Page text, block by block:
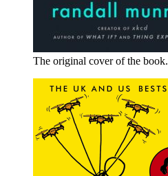
The original cover of the book.